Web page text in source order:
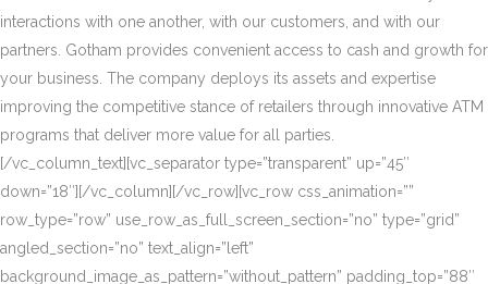
interactions with one another, with our customers, and with our
partners. Gotham provides convenient access to cash and growth for
your business. The company deploys its assets and expertise
improving the competitive stance of retailers through innovative ATM
programs that deliver more value for all parties.
[/vc_column_text][vc_separator type=”transparent” up=”45″
down=”18″][/vc_column][/vc_row][vc_row css_animation=””
row_type=”row” use_row_as_full_screen_section=”no” type=”grid”
angled_section=”no” text_align=”left”
background_image_as_pattern=”without_pattern” padding_top=”88″